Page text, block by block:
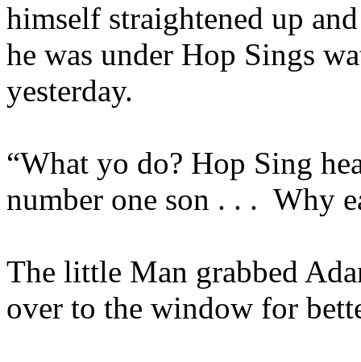
himself straightened up
he was under Hop Sings
yesterday.
“What yo do? Hop Sing
number one son . . . Why
The little Man grabbed
over to the window for